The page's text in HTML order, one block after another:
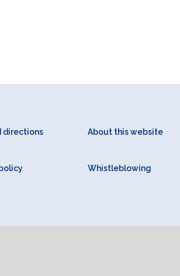
directions About this website
Whistleblowing